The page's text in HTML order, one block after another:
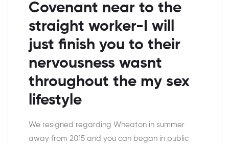
Covenant near to the
straight worker-I will
just finish you to their
nervousness wasnt
throughout the my sex
lifestyle
We resigned regarding Wheaton in summer
away from 2015 and you can began in public